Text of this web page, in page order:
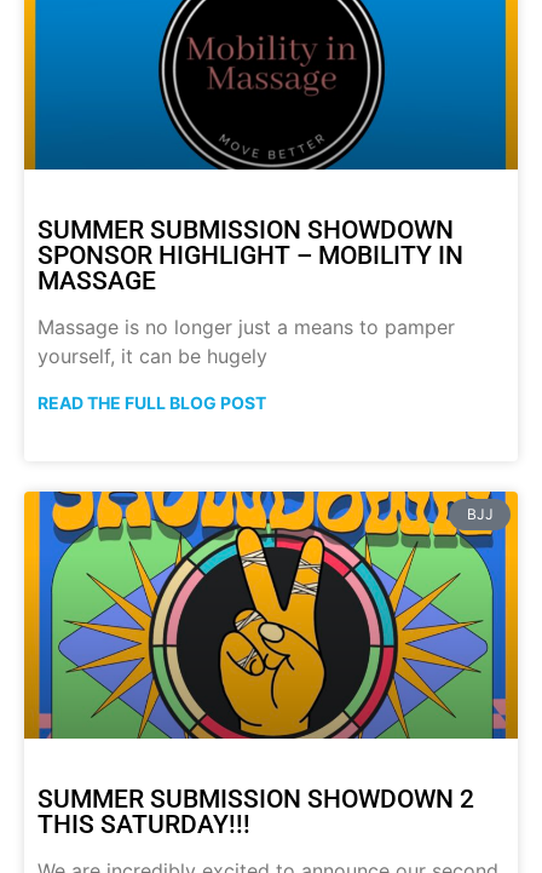
SUMMER SUBMISSION SHOWDOWN
SPONSOR HIGHLIGHT – MOBILITY IN
MASSAGE
Massage is no longer just a means to pamper
yourself, it can be hugely
READ THE FULL BLOG POST
BJJ
SUMMER SUBMISSION SHOWDOWN 2
THIS SATURDAY!!!